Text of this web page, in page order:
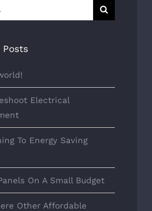
Posts
Electrical
To Energy Saving
On A Small Budget
Other Affordable